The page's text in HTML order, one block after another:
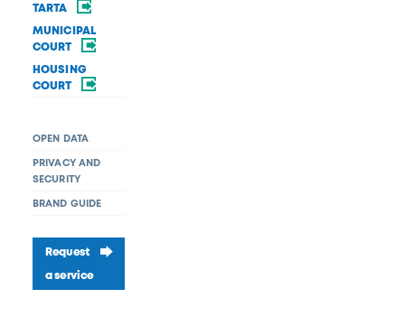
TARTA
MUNICIPAL
COURT
HOUSING
COURT
OPEN DATA
PRIVACY AND
SECURITY
BRAND GUIDE
Request
a service